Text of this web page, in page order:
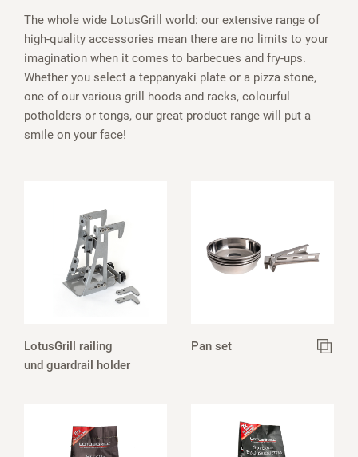
The whole wide LotusGrill world: our extensive range of
high-quality accessories mean there are no limits to your
imagination when it comes to barbecues and fry-ups.
Whether you select a teppanyaki plate or a pizza stone,
one of our various grill hoods and racks, colourful
potholders or tongs, our great product range will put a
smile on your face!
LotusGrill railing
und guardrail holder
Pan set